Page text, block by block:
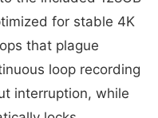
for stable 4K
that plague
loop recording
interruption, while